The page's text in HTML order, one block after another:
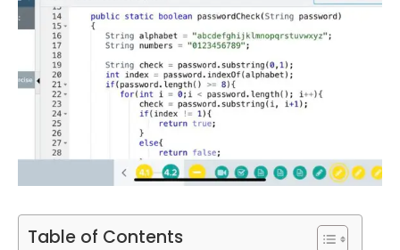
Table of Contents